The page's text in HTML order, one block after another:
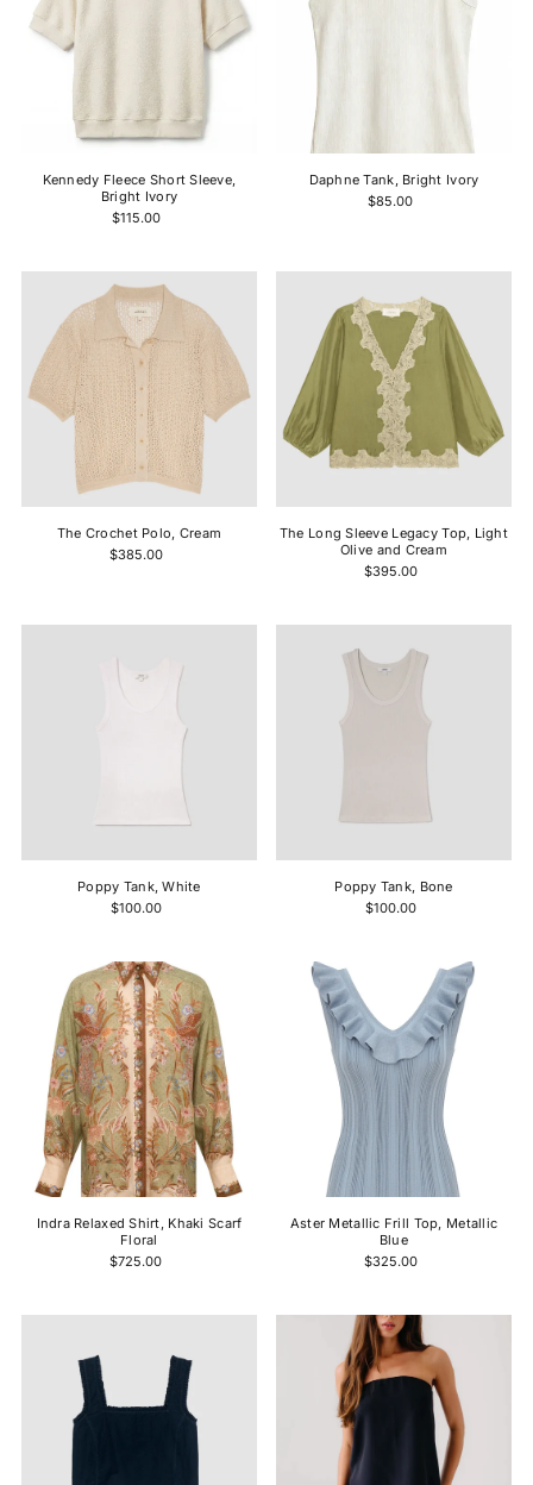
Kennedy Fleece Short Sleeve,
Bright Ivory
$115.00
Daphne Tank, Bright Ivory
$85.00
The Crochet Polo, Cream
$385.00
The Long Sleeve Legacy Top, Light
Olive and Cream
$395.00
Poppy Tank, White
$100.00
Poppy Tank, Bone
$100.00
Indra Relaxed Shirt, Khaki Scarf
Floral
$725.00
Aster Metallic Frill Top, Metallic
Blue
$325.00